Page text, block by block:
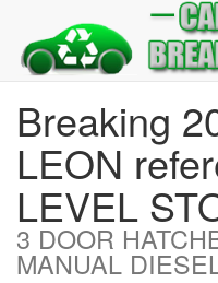
Breaking
LEON
LEVEL
3 DOOR
MANUAL